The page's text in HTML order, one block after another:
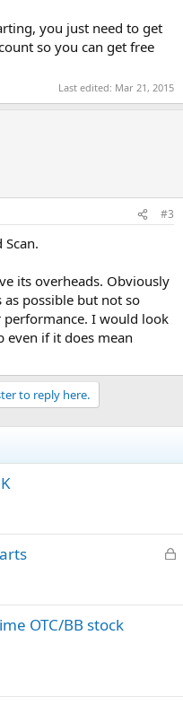
you just need to get
so you can get free
Last edited: Mar 21, 2015
#3
its overheads. Obviously
possible but not so
I would look
even if it does mean
to reply here.
L
k
OTC/BB stock